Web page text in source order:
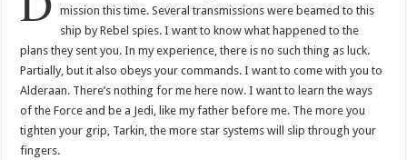
mission this time. Several transmissions were beamed to this
ship by Rebel spies. I want to know what happened to the
plans they sent you. In my experience, there is no such thing as luck.
Partially, but it also obeys your commands. I want to come with you to
Alderaan. There’s nothing for me here now. I want to learn the ways
of the Force and be a Jedi, like my father before me. The more you
tighten your grip, Tarkin, the more star systems will slip through your
fingers.